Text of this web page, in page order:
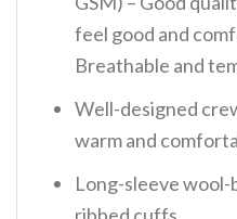
feel good and
Breathable and
Well-designed
warm and
Long-sleeve